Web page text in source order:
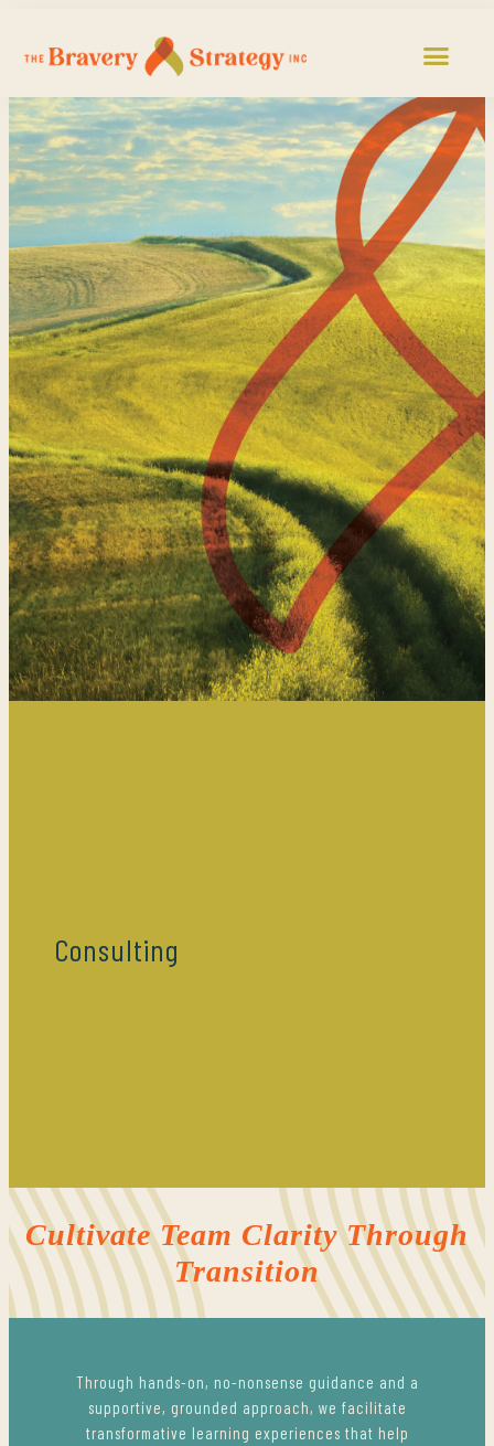
Consulting
Cultivate Team Clarity Through
Transition
Through hands-on, no-nonsense guidance and a
supportive, grounded approach, we facilitate
transformative learning experiences that help